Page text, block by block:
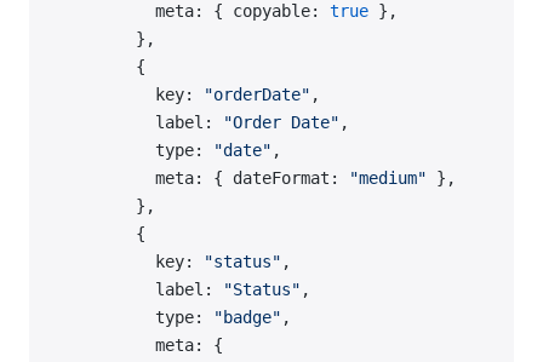
          meta: { copyable:
true },
        },
        {
          key:
"orderDate" ,
          label:
"Order Date" ,
          type:
"date" ,
          meta: { dateFormat:
"medium" },
        },
        {
          key:
"status" ,
          label:
"Status" ,
          type:
"badge" ,
          meta: {